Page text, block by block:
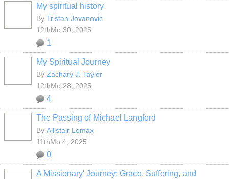
My spiritual history
By Tristan Jovanovic
12thMo 30, 2025
1
My Spiritual Journey
By Zachary J. Taylor
12thMo 28, 2025
4
The Passing of Michael Langford
By Allistair Lomax
11thMo 4, 2025
0
A Missionary' Journey: Grace, Suffering, and